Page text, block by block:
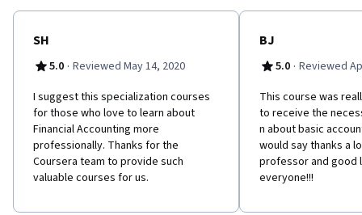
SH
5.0 · Reviewed May 14, 2020
I suggest this specialization courses
for those who love to learn about
Financial Accounting more
professionally. Thanks for the
Coursera team to provide such
valuable courses for us.
BJ
5.0 · Reviewed
This course was
to receive the
n about basic
would say thanks a
professor and good
everyone!!!